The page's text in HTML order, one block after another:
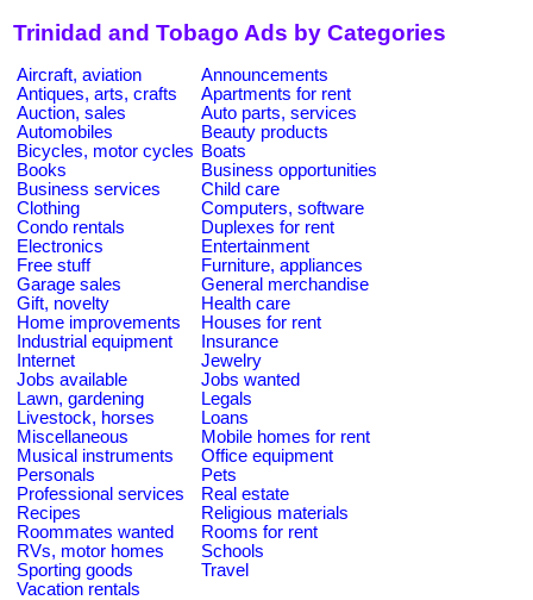
Trinidad and Tobago Ads by Categories
Aircraft, aviation
Announcements
Antiques, arts, crafts
Apartments for rent
Auction, sales
Auto parts, services
Automobiles
Beauty products
Bicycles, motor cycles Boats
Books
Business opportunities
Business services
Child care
Clothing
Computers, software
Condo rentals
Duplexes for rent
Electronics
Entertainment
Free stuff
Furniture, appliances
Garage sales
General merchandise
Gift, novelty
Health care
Home improvements
Houses for rent
Industrial equipment
Insurance
Internet
Jewelry
Jobs available
Jobs wanted
Lawn, gardening
Legals
Livestock, horses
Loans
Miscellaneous
Mobile homes for rent
Musical instruments
Office equipment
Personals
Pets
Professional services
Real estate
Recipes
Religious materials
Roommates wanted
Rooms for rent
RVs, motor homes
Schools
Sporting goods
Travel
Vacation rentals